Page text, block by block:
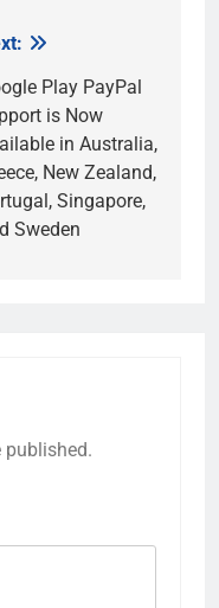
Play PayPal
is Now
in Australia,
New Zealand,
Singapore,
Sweden
published.